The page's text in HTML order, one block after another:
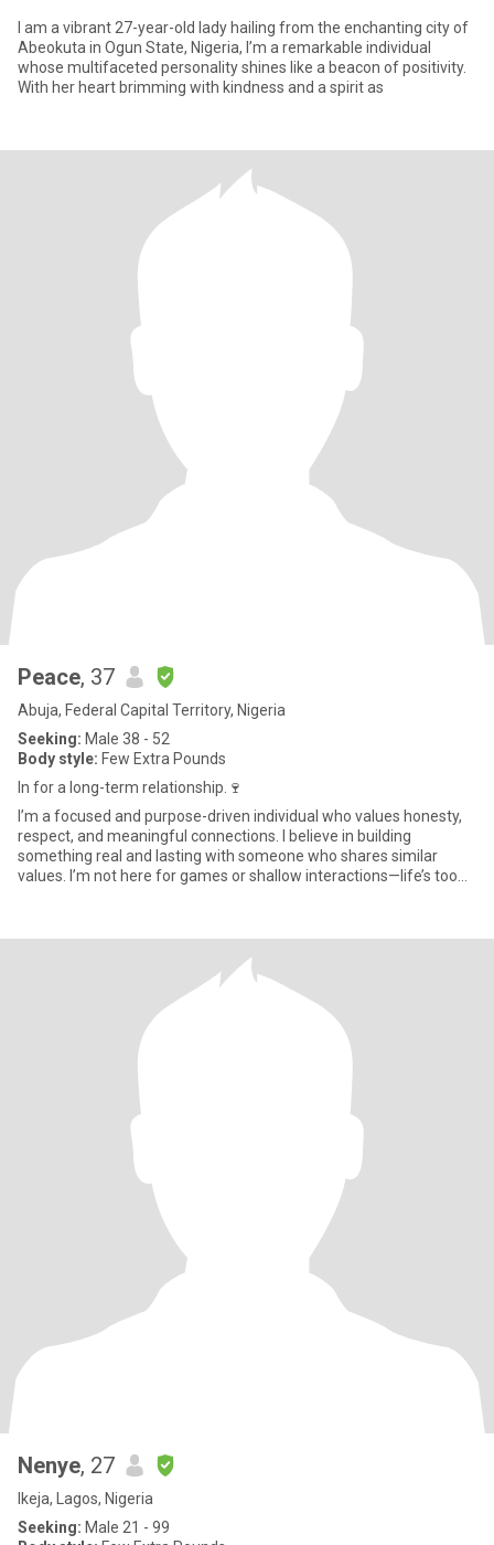
I am a vibrant 27-year-old lady hailing from the enchanting city of
Abeokuta in Ogun State, Nigeria, I’m a remarkable individual
whose multifaceted personality shines like a beacon of positivity.
With her heart brimming with kindness and a spirit as
Peace, 37
Abuja, Federal Capital Territory, Nigeria
Seeking: Male 38 - 52
Body style: Few Extra Pounds
In for a long-term relationship.🍷
I’m a focused and purpose-driven individual who values honesty,
respect, and meaningful connections. I believe in building
something real and lasting with someone who shares similar
values. I’m not here for games or shallow interactions—life’s too
Nenye, 27
Ikeja, Lagos, Nigeria
Seeking: Male 21 - 99